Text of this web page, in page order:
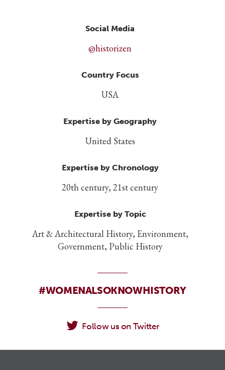
Social Media
@historizen
Country Focus
USA
Expertise by Geography
United States
Expertise by Chronology
20th century, 21st century
Expertise by Topic
Art & Architectural History, Environment,
Government, Public History
#WOMENALSOKNOWHISTORY
Follow us on Twitter